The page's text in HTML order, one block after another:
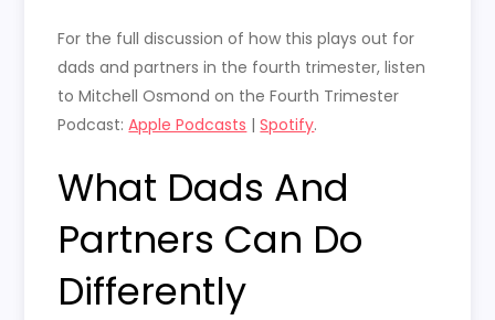
For the full discussion of how this plays out for
dads and partners in the fourth trimester, listen
to Mitchell Osmond on the Fourth Trimester
Podcast:Apple Podcasts |Spotify.
What Dads And
Partners Can Do
Differently